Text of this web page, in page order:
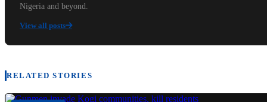
Nigeria and beyond.
View all posts
RELATED STORIES